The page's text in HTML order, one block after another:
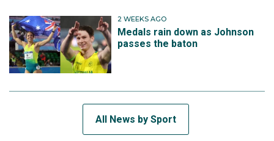
2 WEEKS AGO
Medals rain down as Johnson
passes the baton
All News by Sport